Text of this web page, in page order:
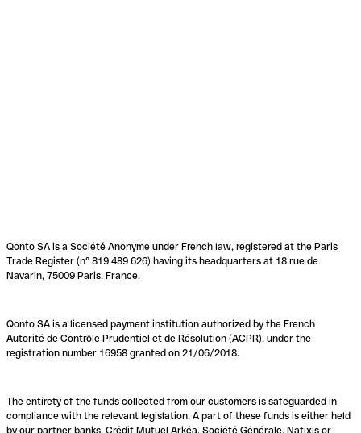
Qonto SA is a Société Anonyme under French law, registered at the Paris
Trade Register (n° 819 489 626) having its headquarters at 18 rue de
Navarin, 75009 Paris, France.
Qonto SA is a licensed payment institution authorized by the French
Autorité de Contrôle Prudentiel et de Résolution (ACPR), under the
registration number 16958 granted on 21/06/2018.
The entirety of the funds collected from our customers is safeguarded in
compliance with the relevant legislation. A part of these funds is either held
by our partner banks, Crédit Mutuel Arkéa, Société Générale, Natixis or